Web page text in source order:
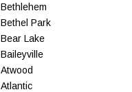
Bethlehem
Bethel Park
Bear Lake
Baileyville
Atwood
Atlantic